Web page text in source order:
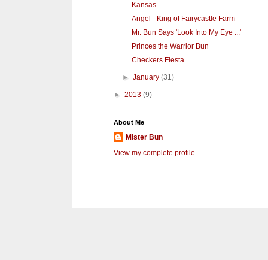
Kansas
Angel - King of Fairycastle Farm
Mr. Bun Says 'Look Into My Eye ...'
Princes the Warrior Bun
Checkers Fiesta
►January(31)
► 2013 (9)
About Me
Mister Bun
View my complete profile